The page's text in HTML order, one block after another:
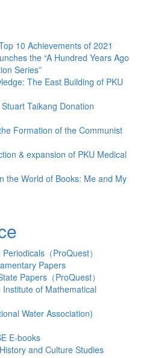
10 Achievements of 2021
the “A Hundred Years Ago
Series”
The East Building of PKU
Taikang Donation
Formation of the Communist
& expansion of PKU Medical
the World of Books: Me and My
（ProQuest）
Papers
Papers（ProQuest）
Institute of Mathematical
Water Association)
E-books
and Culture Studies